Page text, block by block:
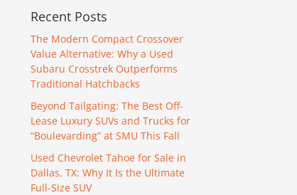
Recent Posts
The Modern Compact Crossover
Value Alternative: Why a Used
Subaru Crosstrek Outperforms
Traditional Hatchbacks
Beyond Tailgating: The Best Off-
Lease Luxury SUVs and Trucks for
“Boulevarding” at SMU This Fall
Used Chevrolet Tahoe for Sale in
Dallas, TX: Why It Is the Ultimate
Full-Size SUV